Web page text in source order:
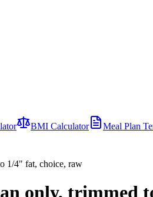
BMI Calculator
Meal Plan
1/4" fat, choice, raw
only, trimmed